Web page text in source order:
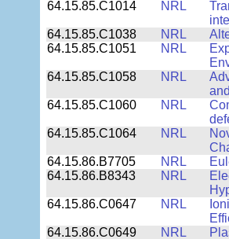
64.15.85.C1014
NRL
64.15.85.C1038
NRL
64.15.85.C1051
NRL
64.15.85.C1058
NRL
64.15.85.C1060
NRL
64.15.85.C1064
NRL
64.15.86.B7705
NRL
64.15.86.B8343
NRL
64.15.86.C0647
NRL
64.15.86.C0649
NRL